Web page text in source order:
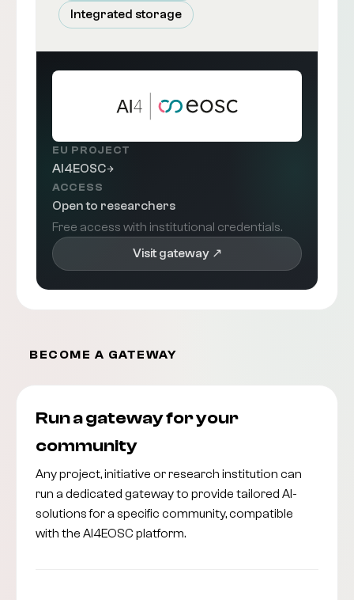
Integrated storage
EU PROJECT
AI4EOSC
ACCESS
Open to researchers
Free access with institutional credentials.
Visit gateway
BECOME A GATEWAY
Run a gateway for your
community
Any project, initiative or research institution can
run a dedicated gateway to provide tailored AI-
solutions for a specific community, compatible
with the AI4EOSC platform.